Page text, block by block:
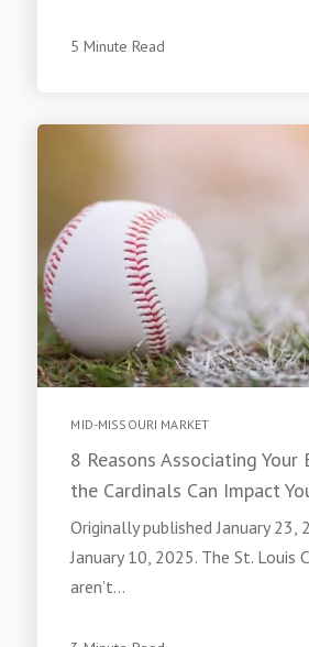
5 Minute Read
MID-MISSOURI MARKET
8 Reasons Associating Your
the Cardinals Can Impact
Originally published January 23,
January 10, 2025. The St. Louis
aren’t...